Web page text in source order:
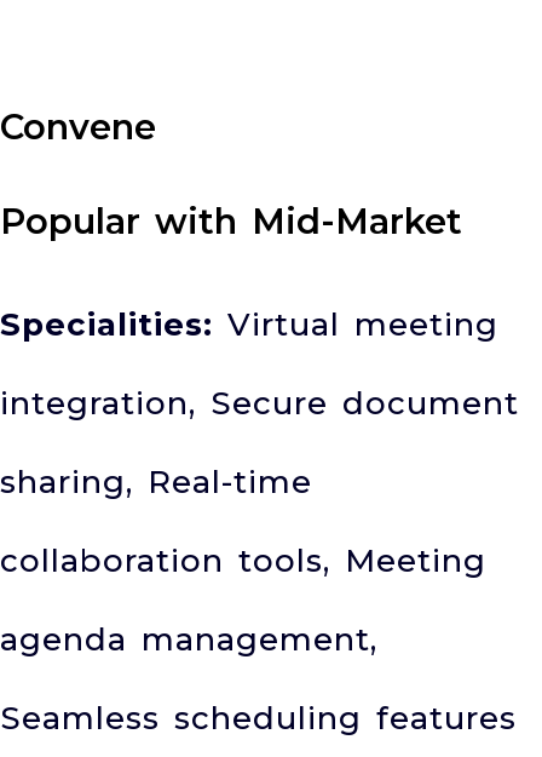
Convene
Popular with Mid-Market
Specialities: Virtual meeting
integration, Secure document
sharing, Real-time
collaboration tools, Meeting
agenda management,
Seamless scheduling features